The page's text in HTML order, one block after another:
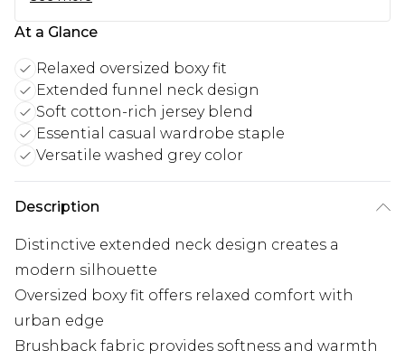
At a Glance
Relaxed oversized boxy fit
Extended funnel neck design
Soft cotton-rich jersey blend
Essential casual wardrobe staple
Versatile washed grey color
Description
Distinctive extended neck design creates a
modern silhouette
Oversized boxy fit offers relaxed comfort with
urban edge
Brushback fabric provides softness and warmth